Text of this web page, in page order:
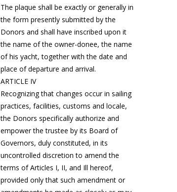
The plaque shall be exactly or generally in
the form presently submitted by the
Donors and shall have inscribed upon it
the name of the owner-donee, the name
of his yacht, together with the date and
place of departure and arrival.
ARTICLE IV
Recognizing that changes occur in sailing
practices, facilities, customs and locale,
the Donors specifically authorize and
empower the trustee by its Board of
Governors, duly constituted, in its
uncontrolled discretion to amend the
terms of Articles I, II, and Ill hereof,
provided only that such amendment or